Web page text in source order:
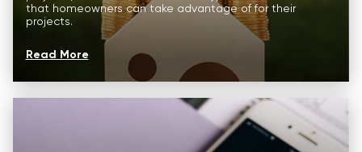
that homeowners can take advantage of for their
projects.
Read More
About us
FAQ
Reviews
Roofing Services
Price Calculator
Our Process
Storm Damage
About us